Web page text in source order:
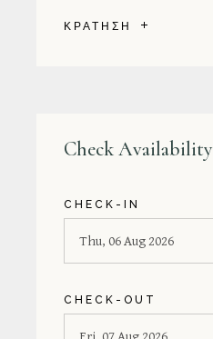
ΚΡΑΤΗΣΗ
Check Availability
CHECK-IN
CHECK-OUT